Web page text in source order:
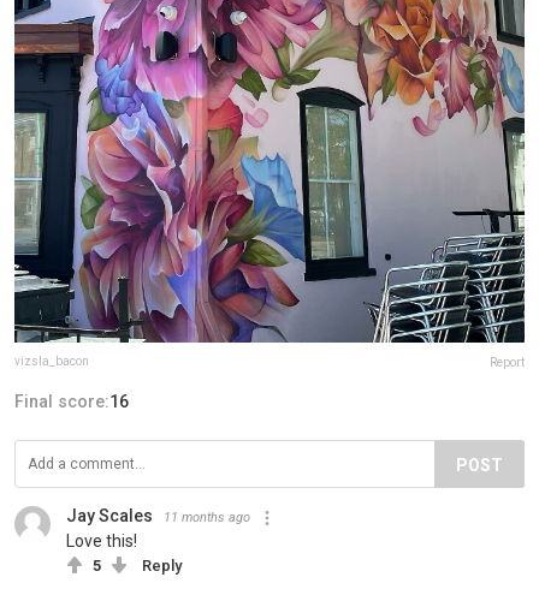
vizsla_bacon Report
Final score:16
POST
Jay Scales 11 months ago
Love this!
5 Reply